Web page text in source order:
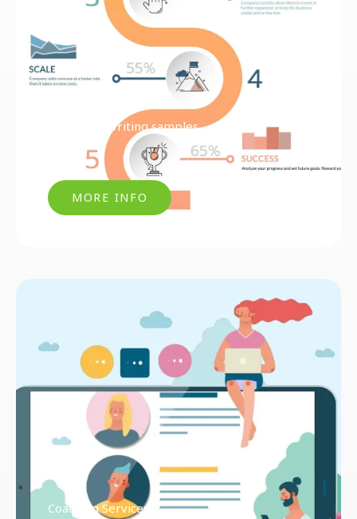
Articles & Writing samples
MORE INFO
Coaching Services